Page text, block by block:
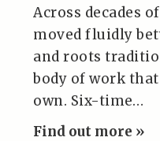
Across decades
moved fluidly
and roots
body of work
own. Six-time…
Find out more »